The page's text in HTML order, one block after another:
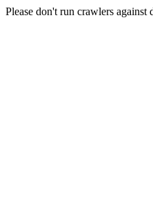
Please don't run crawlers